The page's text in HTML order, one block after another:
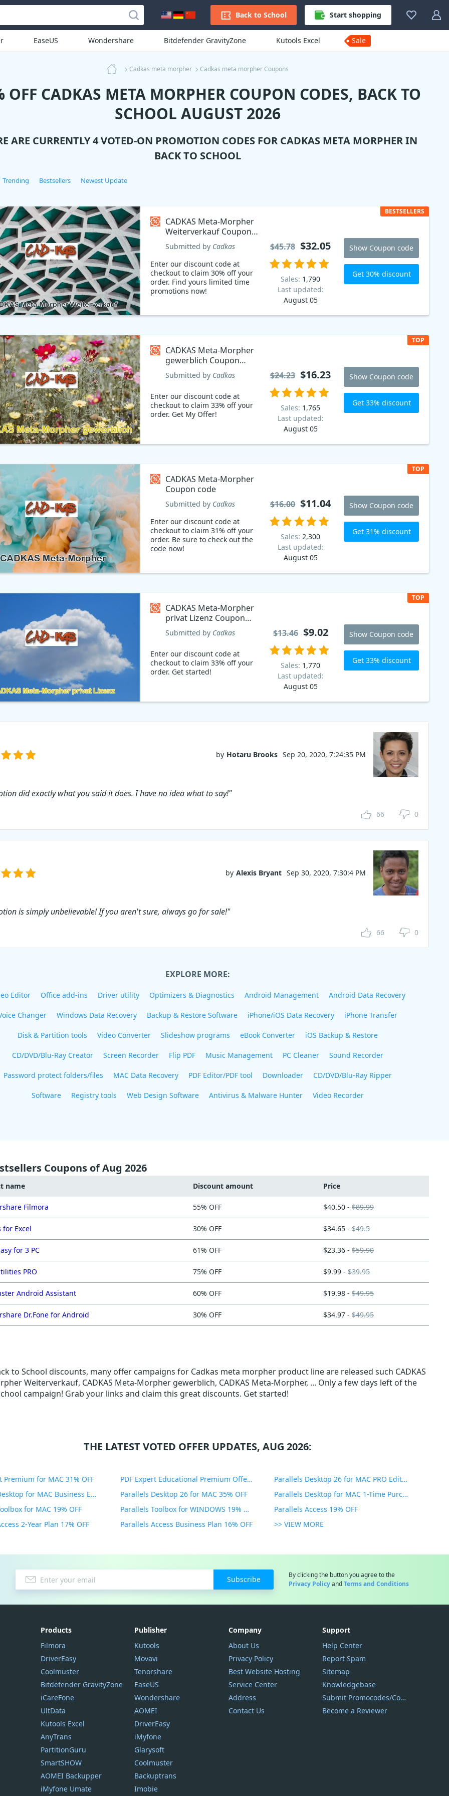
Back to School Start shopping
EaseUS Wondershare Bitdefender GravityZone Kutools Excel Sale
Cadkas meta morpher Cadkas meta morpher Coupons
OFF CADKAS META MORPHER COUPON CODES, BACK TO
SCHOOL AUGUST 2026
ARE CURRENTLY 4 VOTED-ON PROMOTION CODES FOR CADKAS META MORPHERIN
BACK TO SCHOOL
Trending Bestsellers Newest Update
CADKAS Meta-Morpher
Weiterverkauf Coupon
code
Submitted by Cadkas
Enter our discount code at
checkout to claim 30% off your
order. Find yours limited time
promotions now!
BESTSELLERS
Sales: 1,790
Last updated:
August 05
$45.78 $32.05 Show Coupon code
Get 30% discount
CADKAS Meta-Morpher
gewerblich Coupon
code
Submitted by Cadkas
Enter our discount code at
checkout to claim 33% off your
order. Get My Offer!
TOP
Sales: 1,765
Last updated:
August 05
$24.23 $16.23 Show Coupon code
Get 33% discount
CADKAS Meta-Morpher
Coupon code
Submitted by Cadkas
Enter our discount code at
checkout to claim 31% off your
order. Be sure to check out the
code now!
TOP
Sales: 2,300
Last updated:
August 05
$16.00 $11.04 Show Coupon code
Get 31% discount
CADKAS Meta-Morpher
privat Lizenz Coupon
code
Submitted by Cadkas
Enter our discount code at
checkout to claim 33% off your
order. Get started!
TOP
Sales: 1,770
Last updated:
August 05
$13.46 $9.02 Show Coupon code
Get 33% discount
by Hotaru Brooks Sep 20, 2020, 7:24:35 PM
did exactly what you said it does. I have no idea what to say!"
66 0
by Alexis Bryant Sep 30, 2020, 7:30:4 PM
is simply unbelievable! If you aren't sure, always go for sale!"
66 0
EXPLORE MORE:
Editor Office add-ins Driver utility Optimizers & Diagnostics Android Management Android Data Recovery
Changer Windows Data Recovery Backup & Restore Software iPhone/iOS Data Recovery iPhone Transfer
Disk & Partition tools Video Converter Slideshow programs eBook Converter iOS Backup & Restore
CD/DVD/Blu-Ray Creator Screen Recorder Flip PDF Music Management PC Cleaner Sound Recorder
Password protect folders/files MAC Data Recovery PDF Editor/PDF tool Downloader CD/DVD/Blu-Ray Ripper
Software Registry tools Web Design Software Antivirus & Malware Hunter Video Recorder
Coupons of Aug 2026
name Discount amount Price
Filmora 55% OFF $40.50 - $89.99
for Excel 30% OFF $34.65 - $49.5
for 3 PC 61% OFF $23.36 - $59.90
PRO 75% OFF $9.99 - $39.95
Android Assistant 60% OFF $19.98 - $49.95
Dr.Fone for Android 30% OFF $34.97 - $49.95
to School discounts, many offer campaigns for Cadkas meta morpher product line are released such CADKAS
Weiterverkauf, CADKAS Meta-Morpher gewerblich, CADKAS Meta-Morpher, ... Only a few days left of the
campaign! Grab your links and claim this great discounts. Get started!
THE LATEST VOTED OFFER UPDATES, AUG 2026:
Premium for MAC 31% OFF PDF Expert Educational Premium Offer 51% OFF
Parallels Desktop 26 for MAC PRO Edition 45% OFF
Parallels Desktop for MAC Business Edition 20% OFF
Parallels Desktop 26 for MAC 35% OFF
Parallels Desktop for MAC 1-Time Purchase 35% OFF
for MAC 19% OFF
Parallels Toolbox for WINDOWS 19% OFF
Parallels Access 19% OFF
2-Year Plan 17% OFF
Parallels Access Business Plan 16% OFF >> VIEW MORE
Subscribe
By clicking the button you agree to the
Privacy PolicyandTerms and Conditions
Products
Filmora
DriverEasy
Coolmuster
Bitdefender GravityZone
iCareFone
UltData
Kutools Excel
AnyTrans
PartitionGuru
SmartSHOW
AOMEI Backupper
iMyfone Umate
Publisher
Kutools
Movavi
Tenorshare
EaseUS
Wondershare
AOMEI
DriverEasy
iMyfone
Glarysoft
Coolmuster
Backuptrans
Imobie
Company
About Us
Privacy Policy
Best Website Hosting
Service Center
Address
Contact Us
Support
Help Center
Report Spam
Sitemap
Knowledgebase
Submit Promocodes/Coupons
Become a Reviewer